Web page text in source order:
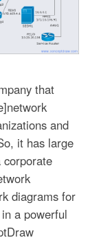
that
and
it has large
corporate
diagrams for
a powerful